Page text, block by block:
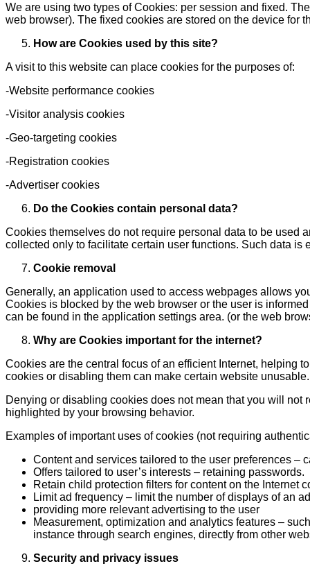
We are using two types of Cookies: per session and fixed.
web browser). The fixed cookies are stored on the device for
How are Cookies used by this site?
A visit to this website can place cookies for the purposes of:
-Website performance cookies
-Visitor analysis cookies
-Geo-targeting cookies
-Registration cookies
-Advertiser cookies
Do the Cookies contain personal data?
Cookies themselves do not require personal data to be used
collected only to facilitate certain user functions. Such data
Cookie removal
Generally, an application used to access webpages allows
Cookies is blocked by the web browser or the user is
can be found in the application settings area. (or the web
Why are Cookies important for the internet?
Cookies are the central focus of an efficient Internet, helping
cookies or disabling them can make certain website unusable.
Denying or disabling cookies does not mean that you will
highlighted by your browsing behavior.
Examples of important uses of cookies (not requiring
Content and services tailored to the user preferences –
Offers tailored to user’s interests – retaining passwords.
Retain child protection filters for content on the Internet
Limit ad frequency – limit the number of displays of an
providing more relevant advertising to the user
Measurement, optimization and analytics features –
instance through search engines, directly from other
Security and privacy issues